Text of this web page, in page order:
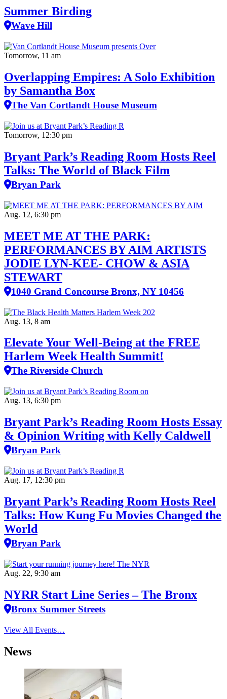
Summer Birding
Wave Hill
Tomorrow, 11 am
Overlapping Empires: A Solo Exhibition
by Samantha Box
The Van Cortlandt House Museum
Tomorrow, 12:30 pm
Bryant Park’s Reading Room Hosts Reel
Talks: The World of Black Film
Bryan Park
Aug. 12, 6:30 pm
MEET ME AT THE PARK:
PERFORMANCES BY AIM ARTISTS
JODIE LYN-KEE- CHOW & ASIA
STEWART
1040 Grand Concourse Bronx, NY 10456
Aug. 13, 8 am
Elevate Your Well‑Being at the FREE
Harlem Week Health Summit!
The Riverside Church
Aug. 13, 6:30 pm
Bryant Park’s Reading Room Hosts Essay
& Opinion Writing with Kelly Caldwell
Bryan Park
Aug. 17, 12:30 pm
Bryant Park’s Reading Room Hosts Reel
Talks: How Kung Fu Movies Changed the
World
Bryan Park
Aug. 22, 9:30 am
NYRR Start Line Series – The Bronx
Bronx Summer Streets
View All Events…
News